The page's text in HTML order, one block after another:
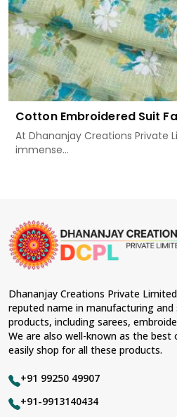
Cotton Embroidered Suit
At Dhananjay Creations Private
immense...
Dhananjay Creations Private
reputed name in manufacturing
products, including sarees,
We are also well-known as the best
easily shop for all these products.
+91 99250 49907
+91-9913140434